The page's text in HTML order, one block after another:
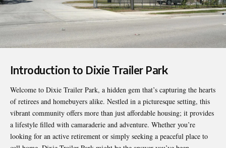
Introduction to Dixie Trailer Park
Welcome to Dixie Trailer Park, a hidden gem that’s capturing the hearts
of retirees and homebuyers alike. Nestled in a picturesque setting, this
vibrant community offers more than just affordable housing; it provides
a lifestyle filled with camaraderie and adventure. Whether you’re
looking for an active retirement or simply seeking a peaceful place to